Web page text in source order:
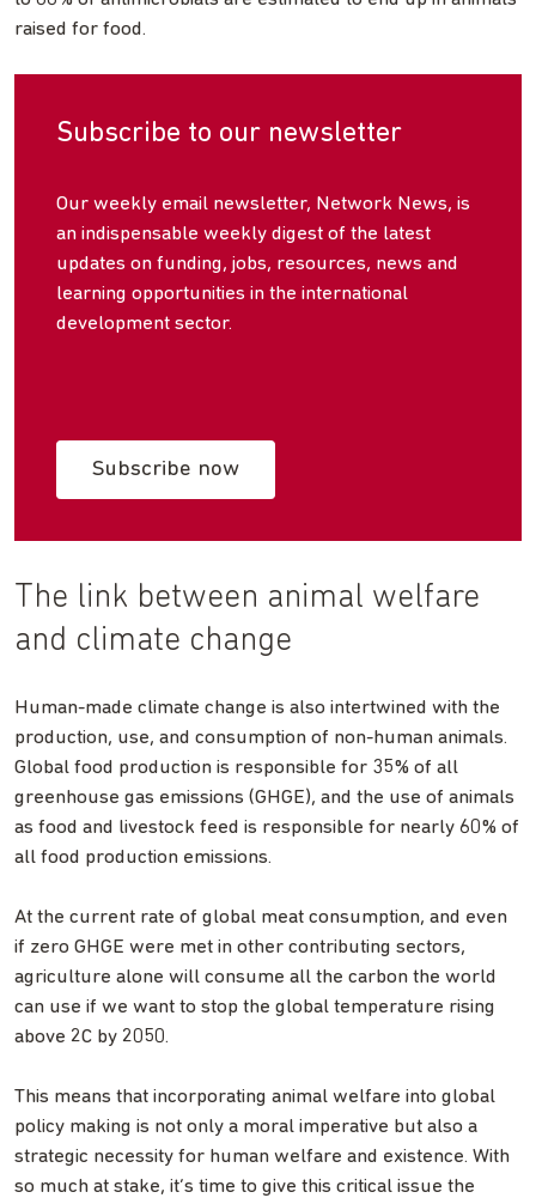
raised for food.
Subscribe to our newsletter
Our weekly email newsletter, Network News, is
an indispensable weekly digest of the latest
updates on funding, jobs, resources, news and
learning opportunities in the international
development sector.
Subscribe now
The link between animal welfare
and climate change
Human-made climate change is also intertwined with the
production, use, and consumption of non-human animals.
Global food production is responsible for 35% of all
greenhouse gas emissions (GHGE), and the use of animals
as food and livestock feed is responsible for nearly 60% of
all food production emissions.
At the current rate of global meat consumption, and even
if zero GHGE were met in other contributing sectors,
agriculture alone will consume all the carbon the world
can use if we want to stop the global temperature rising
above 2C by 2050.
This means that incorporating animal welfare into global
policy making is not only a moral imperative but also a
strategic necessity for human welfare and existence. With
so much at stake, it’s time to give this critical issue the